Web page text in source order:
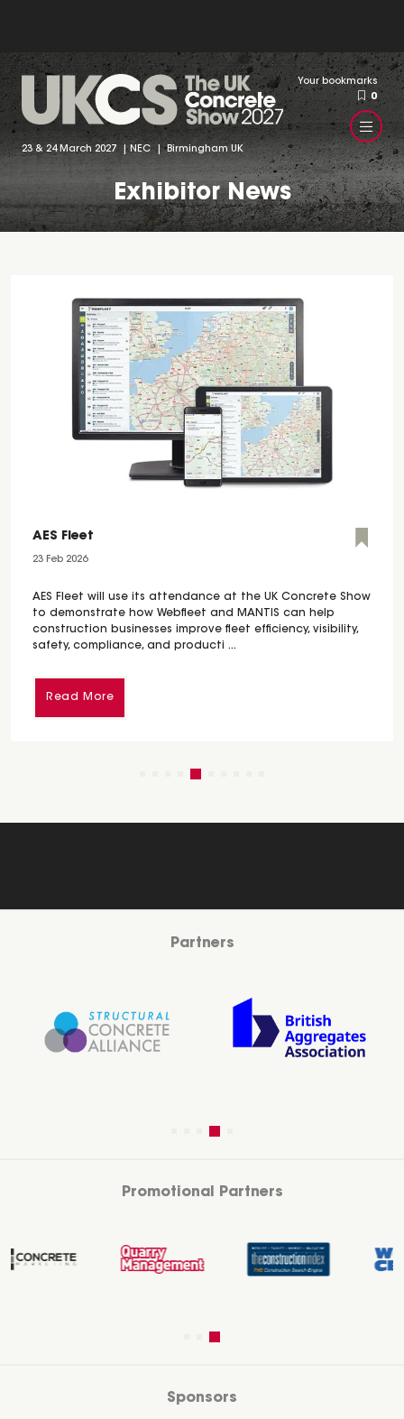
23 & 24 March 2027 | NEC | Birmingham UK
Your bookmarks
0
Exhibitor News
AES Fleet
23 Feb 2026
AES Fleet will use its attendance at the UK Concrete Show
to demonstrate how Webfleet and MANTIS can help
construction businesses improve fleet efficiency, visibility,
safety, compliance, and producti ...
Read More
Partners
Promotional Partners
Sponsors